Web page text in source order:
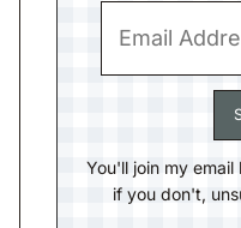
You'll join my email list which you will love. And
if you don't,